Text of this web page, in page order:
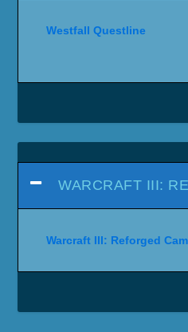
Westfall Questline
WARCRAFT III:
Warcraft III: Reforged